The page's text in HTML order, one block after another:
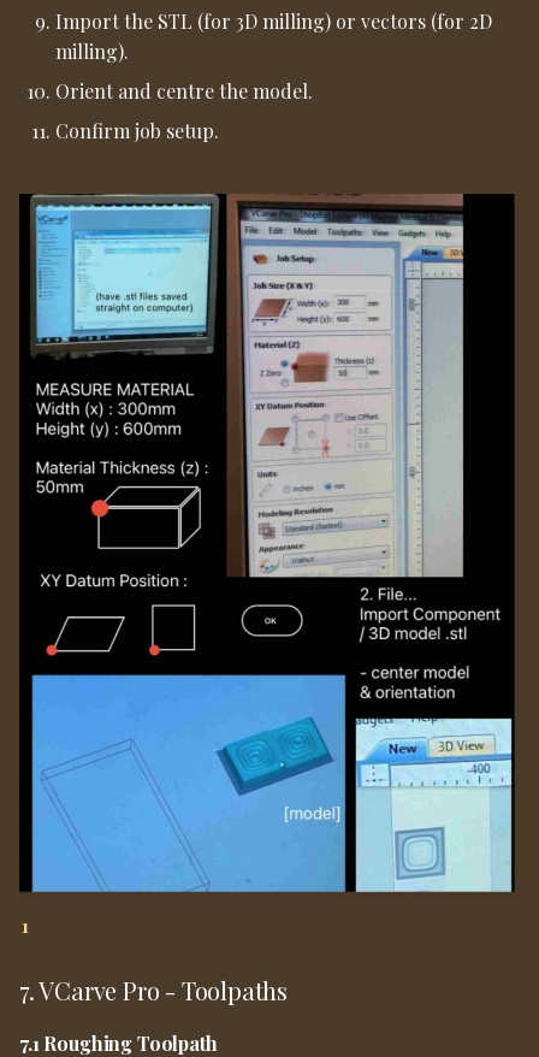
Import the STL (for 3D milling) or vectors (for 2D
milling).
Orient and centre the model.
Confirm job setup.
1
7. VCarve Pro - Toolpaths
7.1 Roughing Toolpath